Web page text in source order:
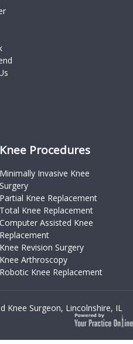
Knee Procedures
Minimally Invasive Knee
Surgery
Partial Knee Replacement
Total Knee Replacement
Computer Assisted Knee
Replacement
Knee Revision Surgery
Knee Arthroscopy
Robotic Knee Replacement
Knee Surgeon, Lincolnshire, IL